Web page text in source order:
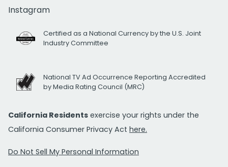
Instagram
Certified as a National Currency by the U.S. Joint
Industry Committee
National TV Ad Occurrence Reporting Accredited
by Media Rating Council (MRC)
California Residents exercise your rights under the
California Consumer Privacy Act here.
Do Not Sell My Personal Information